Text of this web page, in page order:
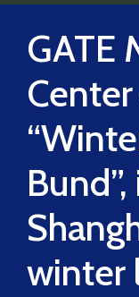
GATE
winter